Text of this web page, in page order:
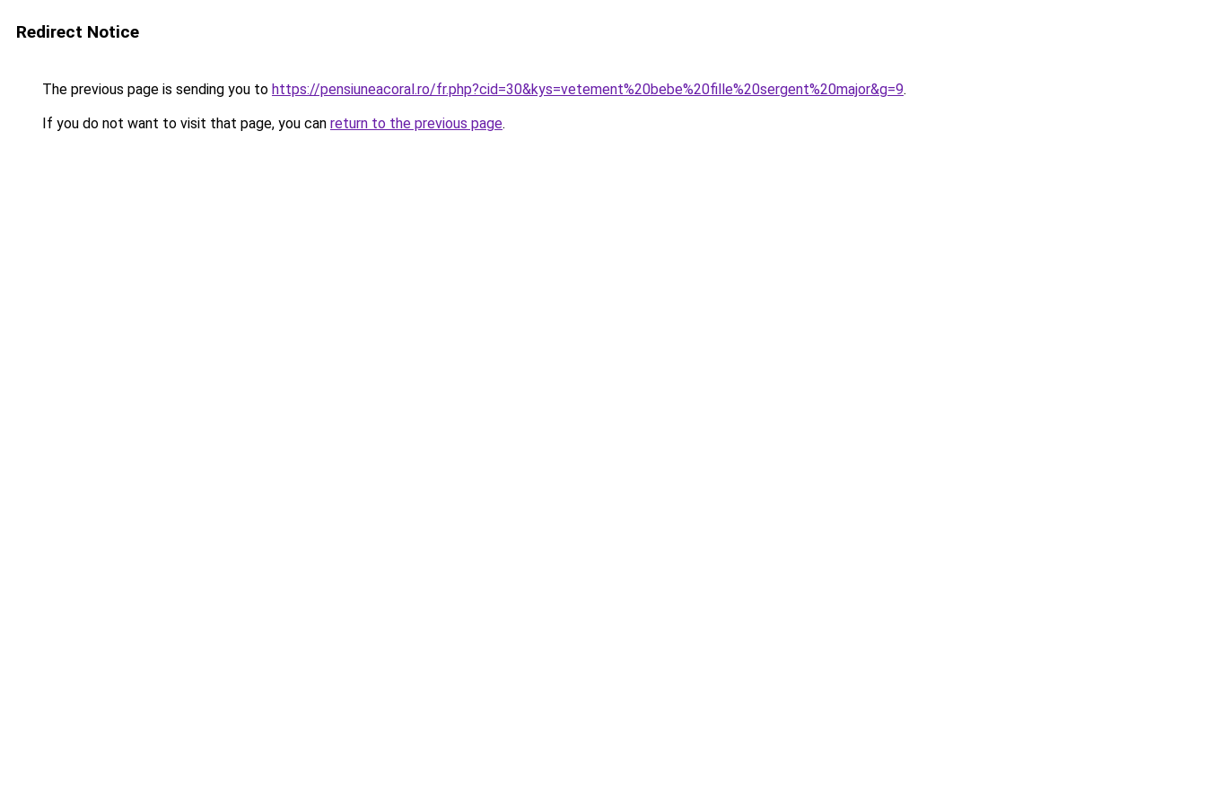
Redirect Notice
The previous page is sending you to https://pensiuneacoral.ro/fr.php?cid=30&kys=vetement%20bebe%20fille%20sergent%20major&g=9.
If you do not want to visit that page, you can return to the previous page.